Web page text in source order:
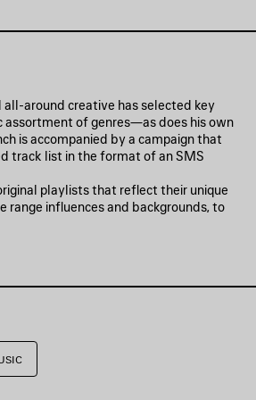
all-around creative has selected key
assortment of genres—as does his own
is accompanied by a campaign that
track list in the format of an SMS
playlists that reflect their unique
influences and backgrounds, to